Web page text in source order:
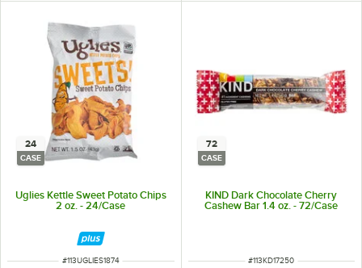
24
CASE
Uglies Kettle Sweet Potato Chips
2 oz. - 24/Case
ITEM NUMBER
#113UGLIES1874
72
CASE
KIND Dark Chocolate Cherry
Cashew Bar 1.4 oz. - 72/Case
ITEM NUMBER
#113KD17250